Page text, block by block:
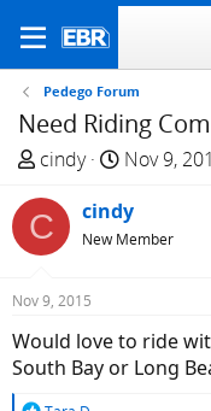
Pedego Forum
Need Riding
T
r
e
a
d
t
a
cindy
S
a
r
t
e
Nov 9,
C cindy
New Member
Nov 9, 2015
Would love to ride
South Bay or Long